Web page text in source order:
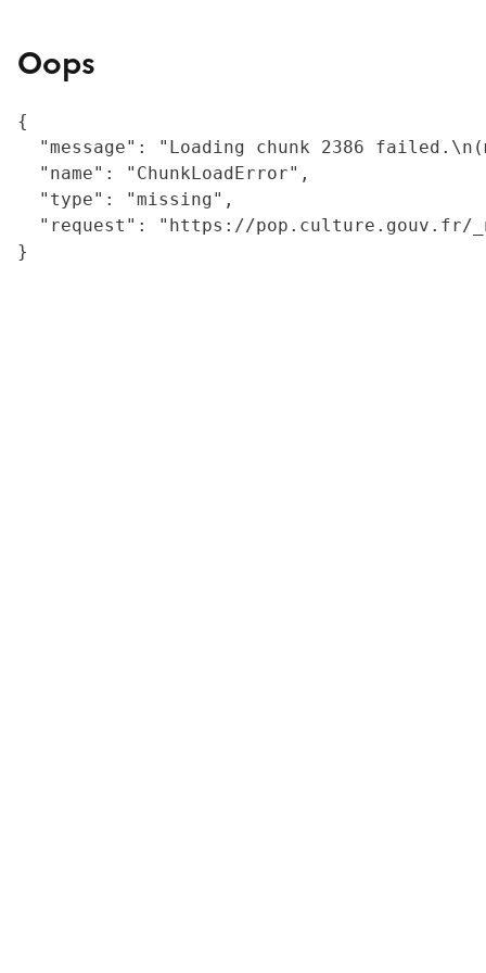
Oops
{
"message": "Loading chunk 2386
  "name": "ChunkLoadError",
  "type": "missing",
"request": "https://
}